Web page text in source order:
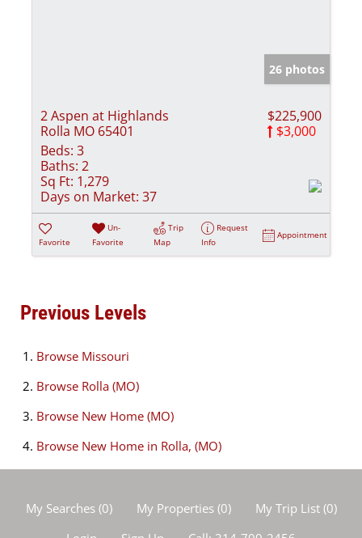
26 photos
2 Aspen at Highlands
Rolla MO 65401
$225,900
$3,000
Beds: 3
Baths: 2
Sq Ft: 1,279
Days on Market: 37
Favorite
Un-
Favorite
Trip
Map
Request
Info
Appointment
Previous Levels
Browse Missouri
Browse Rolla (MO)
Browse New Home (MO)
Browse New Home in Rolla, (MO)
My Searches(0) My Properties(0) My Trip List (0)